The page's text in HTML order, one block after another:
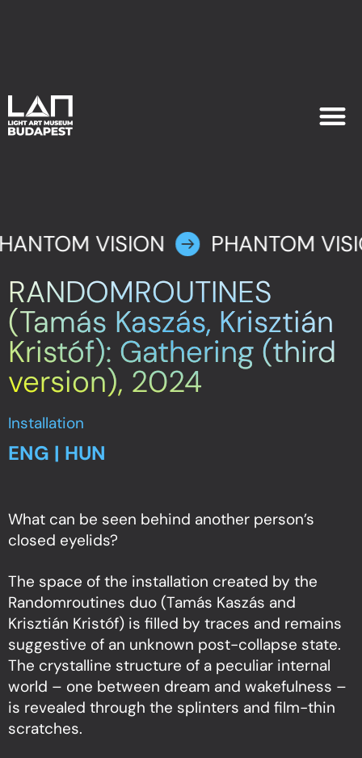
VISION PHANTOM
RANDOMROUTINES
(Tamás Kaszás, Krisztián
Kristóf): Gathering (third
version), 2024
Installation
ENG | HUN
What can be seen behind another person’s
closed eyelids?
The space of the installation created by the
Randomroutines duo (Tamás Kaszás and
Krisztián Kristóf) is filled by traces and remains
suggestive of an unknown post-collapse state.
The crystalline structure of a peculiar internal
world – one between dream and wakefulness –
is revealed through the splinters and film-thin
scratches.